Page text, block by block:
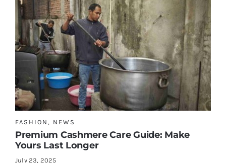
FASHION , NEWS
Premium Cashmere Care Guide: Make
Yours Last Longer
July 23, 2025